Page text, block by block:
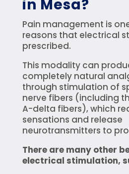
in Mesa?
Pain management is
reasons that electrical
prescribed.
This modality can
completely natural
through stimulation of
nerve fibers (including
A-delta fibers), which
sensations and release
neurotransmitters to
There are many other
electrical stimulation,